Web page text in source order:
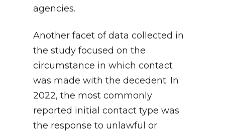
agencies.
Another facet of data collected in
the study focused on the
circumstance in which contact
was made with the decedent. In
2022, the most commonly
reported initial contact type was
the response to unlawful or